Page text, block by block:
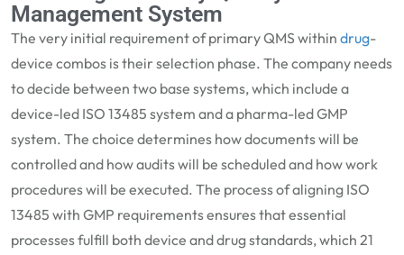
Management System
The very initial requirement of primary QMS within drug-
device combos is their selection phase. The company needs
to decide between two base systems, which include a
device-led ISO 13485 system and a pharma-led GMP
system. The choice determines how documents will be
controlled and how audits will be scheduledand how work
procedures will be executed. The process of aligning ISO
13485 with GMP requirements ensures that essential
processes fulfill both device and drug standards, which 21